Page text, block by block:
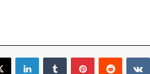
X LinkedInTumblrPinterestReddit